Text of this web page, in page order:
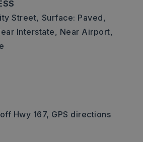
Street, Surface: Paved,
Interstate, Near Airport,
Hwy 167, GPS directions